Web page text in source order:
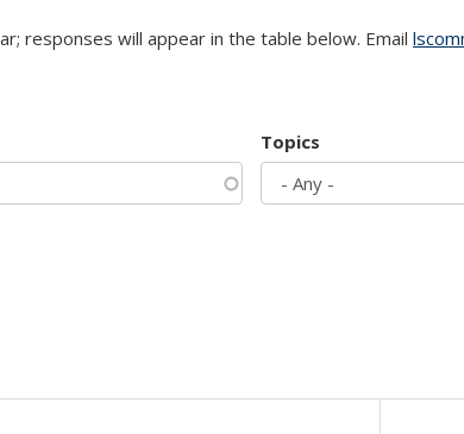
responses will appear in the table below. Email
Topics